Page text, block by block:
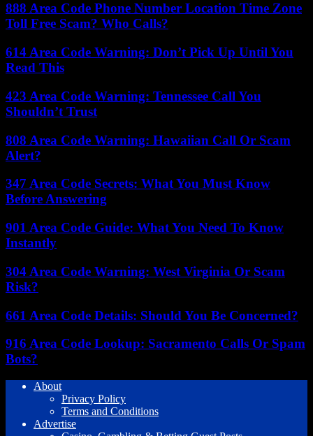
888 Area Code Phone Number Location Time Zone
Toll Free Scam? Who Calls?
614 Area Code Warning: Don’t Pick Up Until You
Read This
423 Area Code Warning: Tennessee Call You
Shouldn’t Trust
808 Area Code Warning: Hawaiian Call Or Scam
Alert?
347 Area Code Secrets: What You Must Know
Before Answering
901 Area Code Guide: What You Need To Know
Instantly
304 Area Code Warning: West Virginia Or Scam
Risk?
661 Area Code Details: Should You Be Concerned?
916 Area Code Lookup: Sacramento Calls Or Spam
Bots?
About
Privacy Policy
Terms and Conditions
Advertise